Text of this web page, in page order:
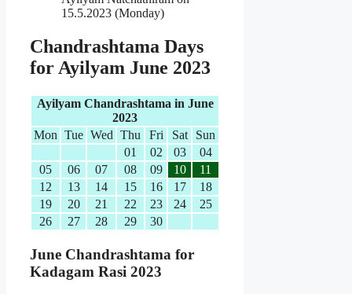
15.5.2023 (Monday)
Chandrashtama Days
for Ayilyam June 2023
Ayilyam Chandrashtama in June
2023
Mon Tue Wed Thu Fri Sat
Sun
01
02 03
04
05
06 07 08 09 10
11
12
13 14 15 16 17
18
19
20 21 22 23 24
25
26
27 28 29 30
June Chandrashtama for
Kadagam Rasi 2023